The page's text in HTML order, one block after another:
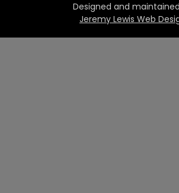
Designed and
Jeremy Lewis Web